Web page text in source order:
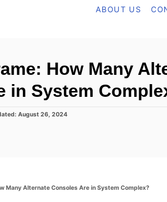
ABOUT US
How Many
in System
August 26, 2024
Many Alternate Consoles Are in System Complex?